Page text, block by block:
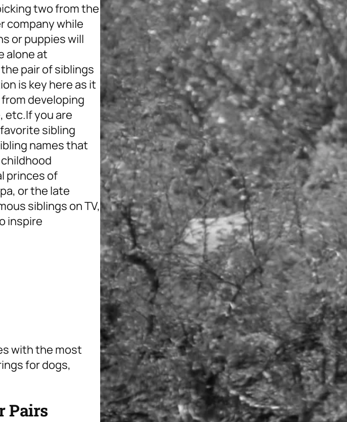
two from the
company while
or puppies will
alone at
pair of siblings
is key here as it
developing
etc.If you are
sibling
names that
princes of
or the late
siblings on TV,
inspire
with the most
for dogs,
Pairs